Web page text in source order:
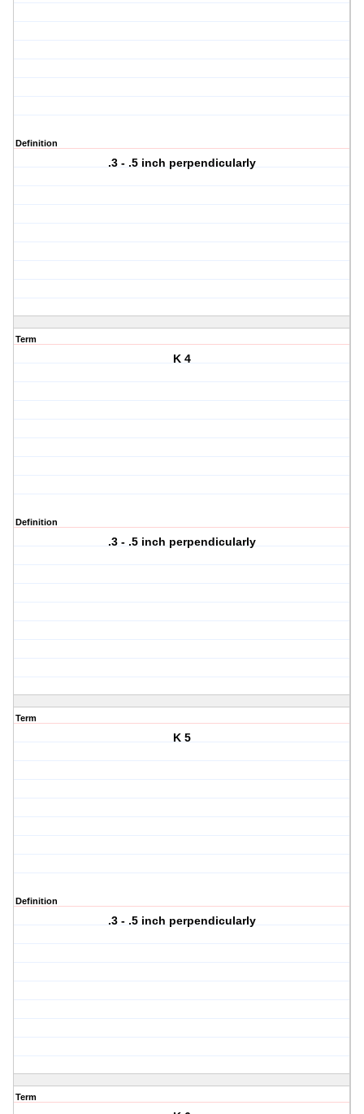
Definition
.3 - .5 inch perpendicularly
Term
K 4
Definition
.3 - .5 inch perpendicularly
Term
K 5
Definition
.3 - .5 inch perpendicularly
Term